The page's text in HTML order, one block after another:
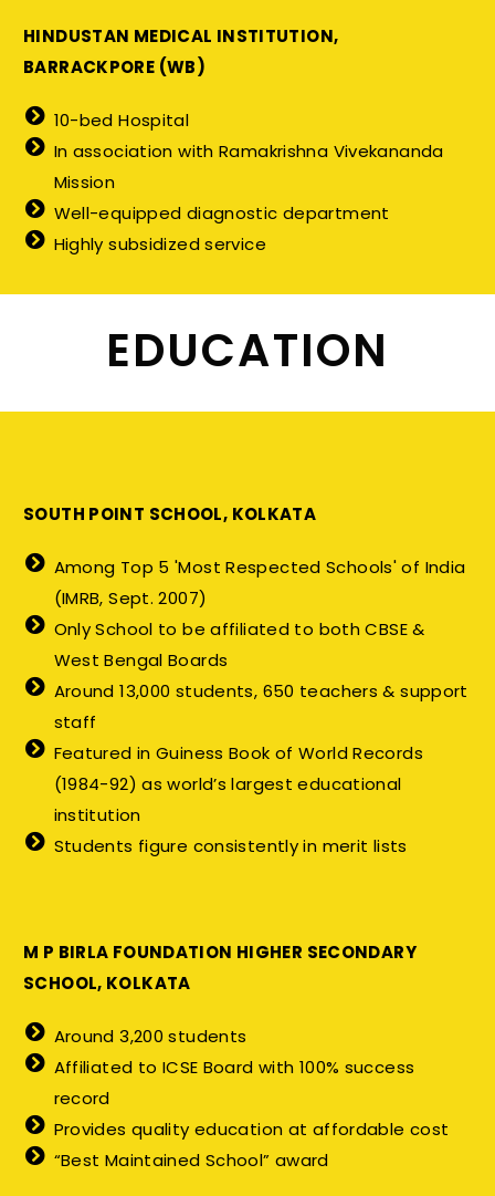
HINDUSTAN MEDICAL INSTITUTION,
BARRACKPORE (WB)
10-bed Hospital
In association with Ramakrishna Vivekananda
Mission
Well-equipped diagnostic department
Highly subsidized service
EDUCATION
SOUTH POINT SCHOOL, KOLKATA
Among Top 5 'Most Respected Schools' of India
(IMRB, Sept. 2007)
Only School to be affiliated to both CBSE &
West Bengal Boards
Around 13,000 students, 650 teachers & support
staff
Featured in Guiness Book of World Records
(1984-92) as world’s largest educational
institution
Students figure consistently in merit lists
M P BIRLA FOUNDATION HIGHER SECONDARY
SCHOOL, KOLKATA
Around 3,200 students
Affiliated to ICSE Board with 100% success
record
Provides quality education at affordable cost
“Best Maintained School” award